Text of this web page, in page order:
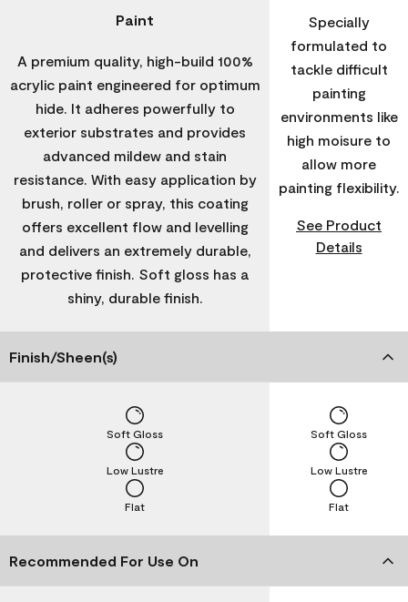
Paint
A premium quality, high-build 100%
acrylic paint engineered for optimum
hide. It adheres powerfully to
exterior substrates and provides
advanced mildew and stain
resistance. With easy application by
brush, roller or spray, this coating
offers excellent flow and levelling
and delivers an extremely durable,
protective finish. Soft gloss has a
shiny, durable finish.
Specially
formulated to
tackle difficult
painting
environments like
high moisure to
allow more
painting flexibility.
See Product
Details
Finish/Sheen(s)
Flat
Low Lustre
Soft Gloss
Flat
Low Lustre
Soft Gloss
Recommended For Use On